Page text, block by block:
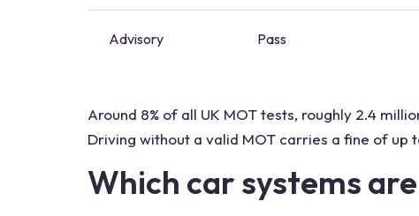
Advisory Pass
Around 8% of all UK MOT tests, roughly 2.4
Driving without a valid MOT carries a fine of up
Which car systems